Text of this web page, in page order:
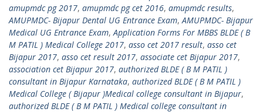
amupmdc pg 2017, amupmdc pg cet 2016, amupmdc results,
AMUPMDC- Bijapur Dental UG Entrance Exam,AMUPMDC- Bijapur
Medical UG Entrance Exam,Application Forms For MBBS BLDE ( B
M PATIL ) Medical College 2017, asso cet 2017 result, asso cet
Bijapur 2017, asso cet result 2017, associate cet Bijapur 2017,
association cet Bijapur 2017, authorized BLDE ( B M PATIL )
consultant in Bijapur Karnataka, authorized BLDE ( B M PATIL )
Medical College ( Bijapur )Medical college consultant in Bijapur,
authorized BLDE ( B M PATIL ) Medical college consultant in